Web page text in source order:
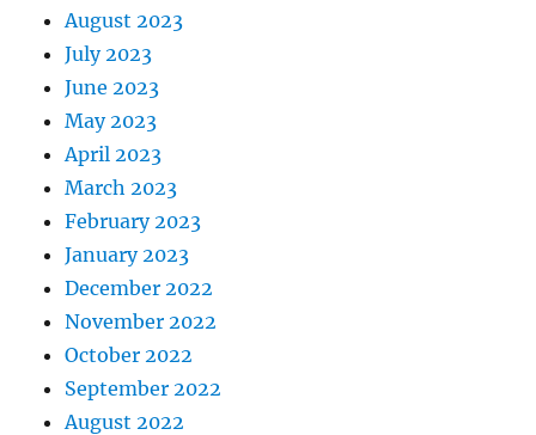
August 2023
July 2023
June 2023
May 2023
April 2023
March 2023
February 2023
January 2023
December 2022
November 2022
October 2022
September 2022
August 2022